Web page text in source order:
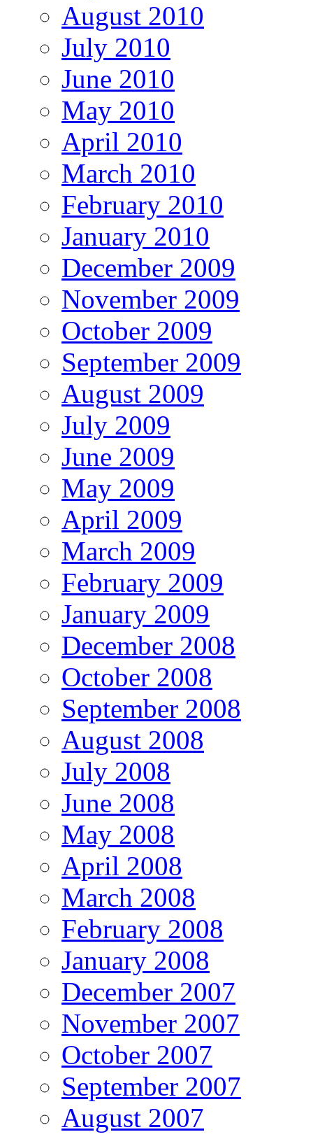
August 2010
July 2010
June 2010
May 2010
April 2010
March 2010
February 2010
January 2010
December 2009
November 2009
October 2009
September 2009
August 2009
July 2009
June 2009
May 2009
April 2009
March 2009
February 2009
January 2009
December 2008
October 2008
September 2008
August 2008
July 2008
June 2008
May 2008
April 2008
March 2008
February 2008
January 2008
December 2007
November 2007
October 2007
September 2007
August 2007